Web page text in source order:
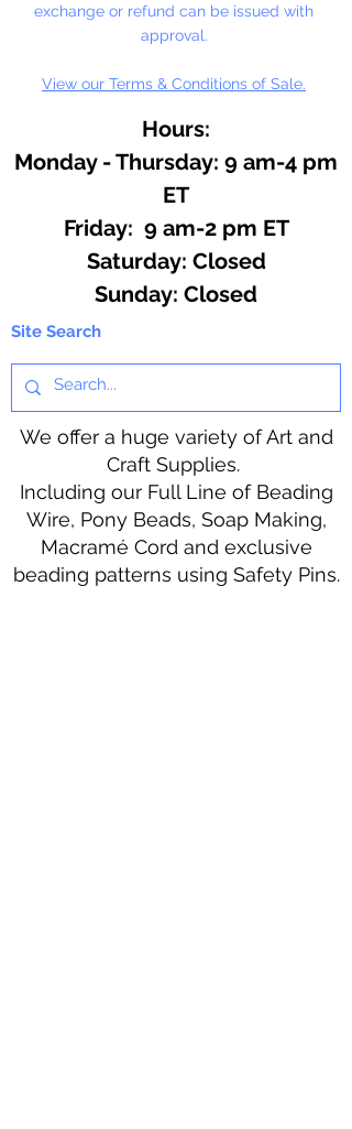
exchange or refund can be issued with
approval.
View our Terms & Conditions of Sale.
Hours:
Monday - Thursday: 9 am-4 pm
ET
Friday: 9 am-2 pm ET
​​Saturday: Closed
​Sunday: Closed
Site Search
We offer a huge variety of Art and
Craft Supplies.
Including our Full Line of Beading
Wire, Pony Beads, Soap Making,
Macramé Cord and exclusive
beading patterns using Safety Pins.